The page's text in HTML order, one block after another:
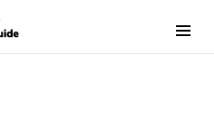
Menu